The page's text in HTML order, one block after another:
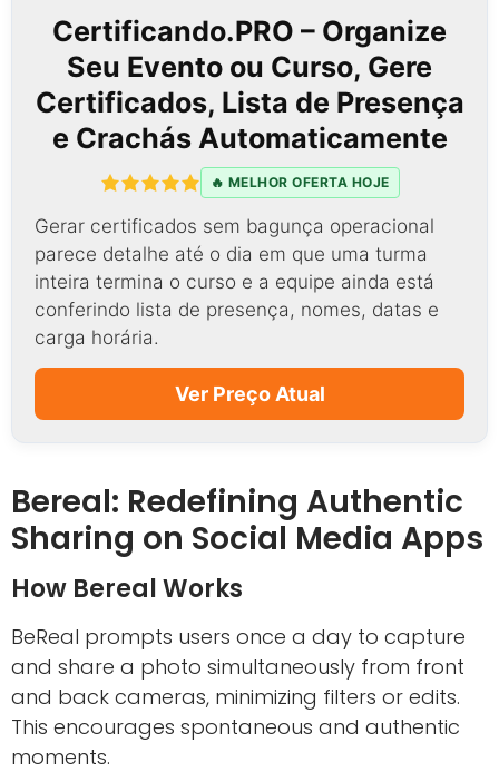
Certificando.PRO – Organize
Seu Evento ou Curso, Gere
Certificados, Lista de Presença
e Crachás Automaticamente
🔥 MELHOR OFERTA HOJE
Gerar certificados sem bagunça operacional
parece detalhe até o dia em que uma turma
inteira termina o curso e a equipe ainda está
conferindo lista de presença, nomes, datas e
carga horária.
Ver Preço Atual
Bereal: Redefining Authentic
Sharing on Social Media Apps
How Bereal Works
BeReal prompts users once a day to capture
and share a photo simultaneously from front
and back cameras, minimizing filters or edits.
This encourages spontaneous and authentic
moments.